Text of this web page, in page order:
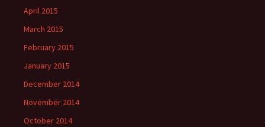
April 2015
March 2015
February 2015
January 2015
December 2014
November 2014
October 2014